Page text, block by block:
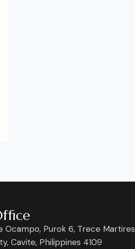
Ocampo, Purok 6, Trece Martires
Cavite, Philippines 4109